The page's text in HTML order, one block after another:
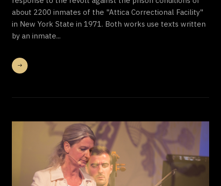
about 2200 inmates of the "Attica Correctional Facility"
in New York State in 1971. Both works use texts written
by an inmate...